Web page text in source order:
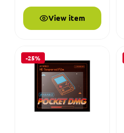
View item
-25%